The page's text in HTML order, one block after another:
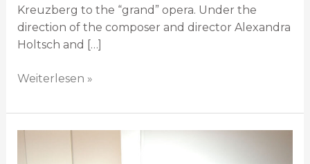
Kreuzberg to the “grand” opera. Under the
direction of the composer and director Alexandra
Holtsch and […]
Weiterlesen »
QuerKlang